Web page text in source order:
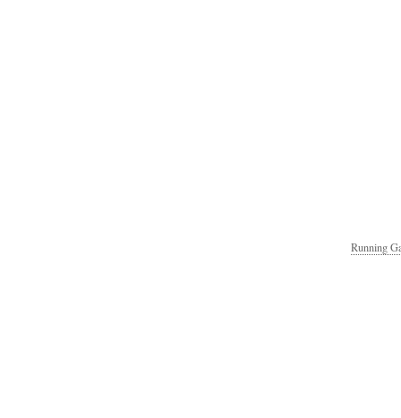
Running